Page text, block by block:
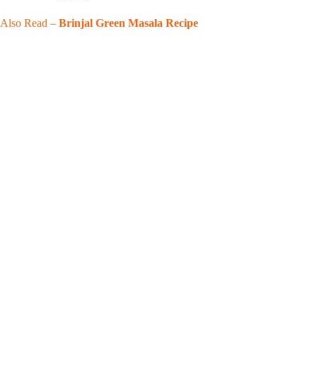
Also Read – Brinjal Green Masala Recipe